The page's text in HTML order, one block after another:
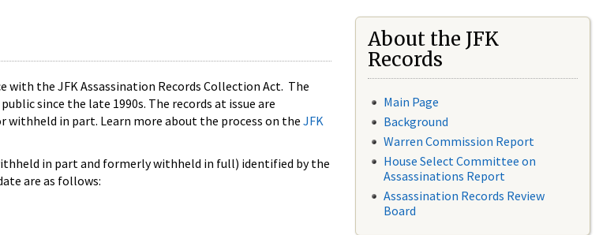
with the JFK Assassination Records Collection Act. The
since the late 1990s. The records at issue are
in part. Learn more about the process on the JFK
in part and formerly withheld in full) identified by the
are as follows:
About the JFK
Records
Main Page
Background
Warren Commission Report
House Select Committee on
Assassinations Report
Assassination Records Review
Board